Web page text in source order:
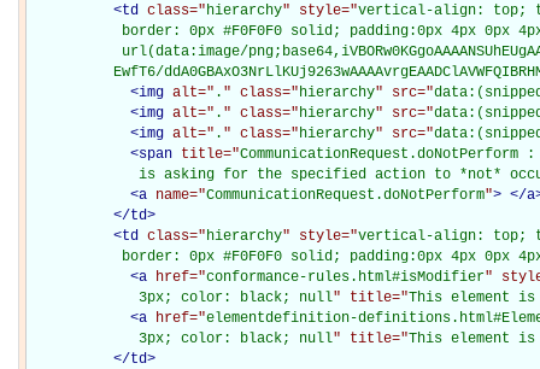
<td class="hierarchy" style="vertical-align: top;
border: 0px #F0F0F0 solid; padding:0px 4px 0px
url(data:image/
EwfT6/
<img alt=" . " class="hierarchy" src="
<img alt=" . " class="hierarchy" src="
<img alt=" . " class="hierarchy" src="
<span title="
is asking for the specified action to *not*
<a name="CommunicationRequest.doNotPerform"> </a
</td>
<td class="hierarchy" style="vertical-align: top;
border: 0px #F0F0F0 solid; padding:0px 4px 0px
<a href="conformance-rules.html#isModifier"
             3px; color: black; null
" title="This element
<a href="elementdefinition-
             3px; color: black; null
" title="This element is
</td>